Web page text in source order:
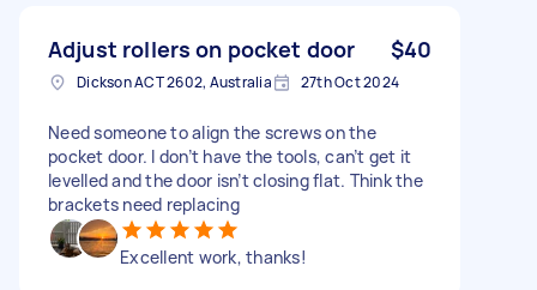
Adjust rollers on pocket door $40
Dickson ACT 2602, Australia 27th Oct 2024
Need someone to align the screws on the
pocket door. I don’t have the tools, can’t get it
levelled and the door isn’t closing flat. Think the
brackets need replacing
Excellent work, thanks!